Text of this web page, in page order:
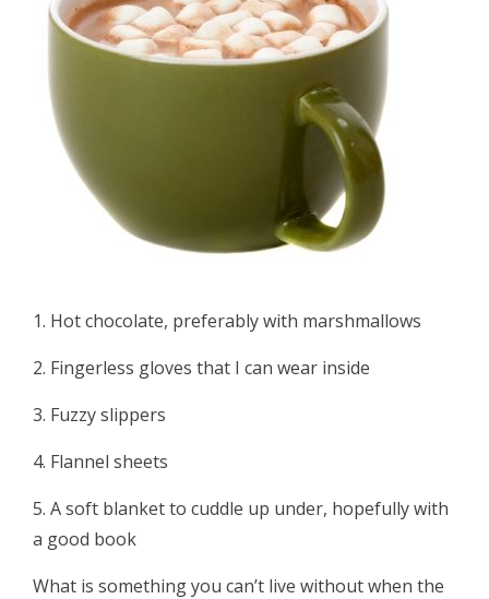
1. Hot chocolate, preferably with marshmallows
2. Fingerless gloves that I can wear inside
3. Fuzzy slippers
4. Flannel sheets
5. A soft blanket to cuddle up under, hopefully with
a good book
What is something you can’t live without when the